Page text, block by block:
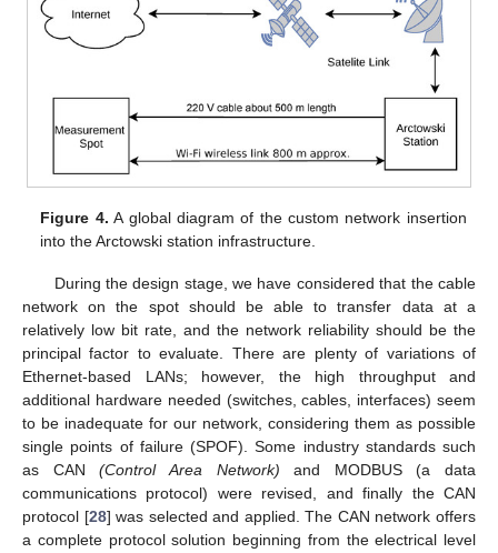
Figure 4. A global diagram of the custom network insertion
into the Arctowski station infrastructure.
During the design stage, we have considered that the cable
network on the spot should be able to transfer data at a
relatively low bit rate, and the network reliability should be the
principal factor to evaluate. There are plenty of variations of
Ethernet-based LANs; however, the high throughput and
additional hardware needed (switches, cables, interfaces) seem
to be inadequate for our network, considering them as possible
single points of failure (SPOF). Some industry standards such
as CAN(Control Area Network) and MODBUS (a data
communications protocol) were revised, and finally the CAN
protocol [28] was selected and applied. The CAN network offers
a complete protocol solution beginning from the electrical level